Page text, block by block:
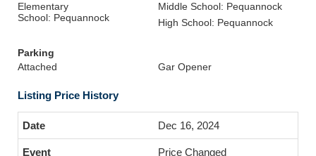
Elementary
School: Pequannock
Middle School: Pequannock
High School: Pequannock
Parking
Attached
Gar Opener
Listing Price History
Dec 16, 2024
Price Changed